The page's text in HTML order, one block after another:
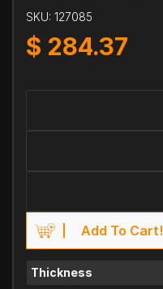
SKU: 127085
$ 284.37
Add To Cart!
Thickness